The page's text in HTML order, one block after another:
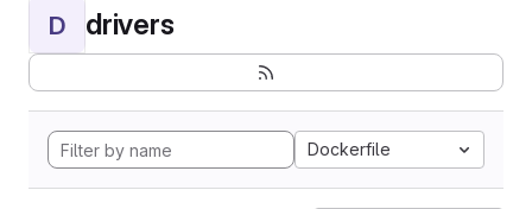
D drivers
Dockerfile